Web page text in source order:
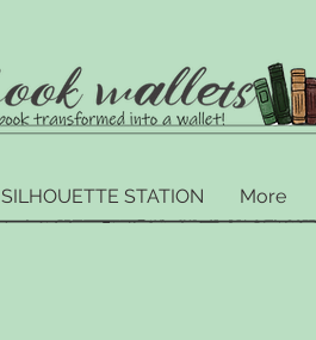
SILHOUETTE STATION More